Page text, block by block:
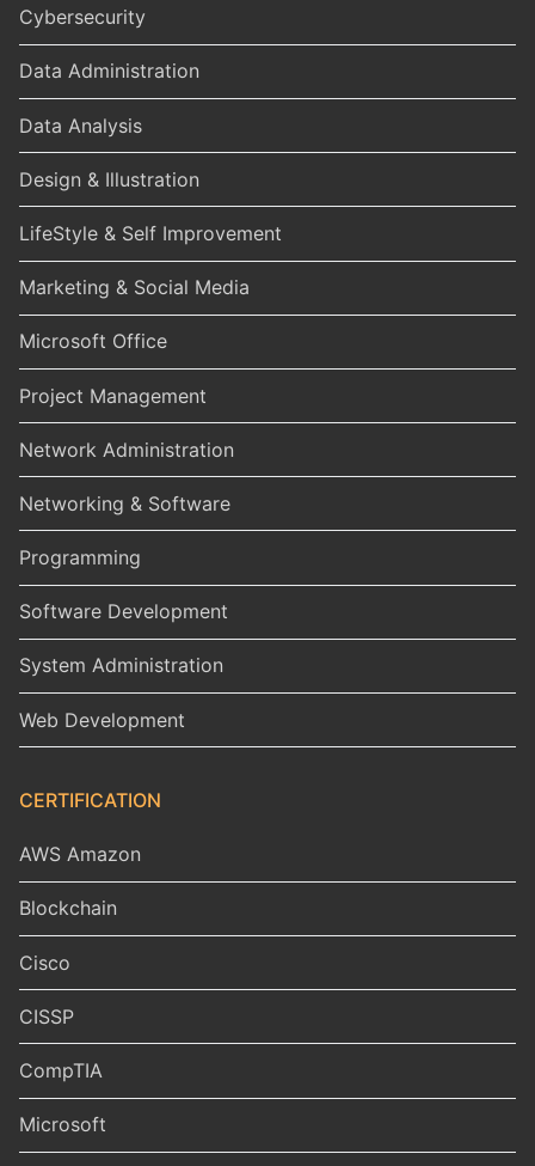
Cybersecurity
Data Administration
Data Analysis
Design & Illustration
LifeStyle & Self Improvement
Marketing & Social Media
Microsoft Office
Project Management
Network Administration
Networking & Software
Programming
Software Development
System Administration
Web Development
CERTIFICATION
AWS Amazon
Blockchain
Cisco
CISSP
CompTIA
Microsoft